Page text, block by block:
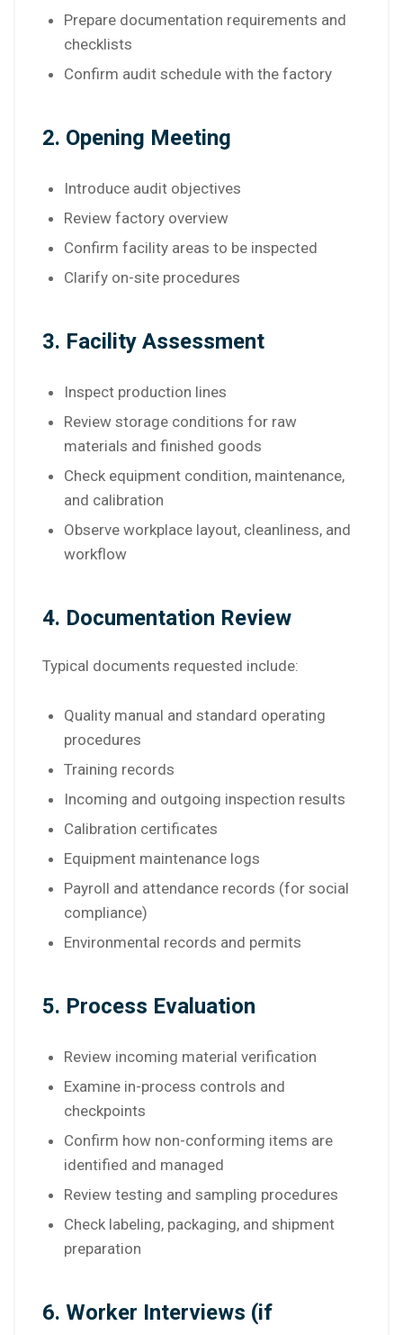
Prepare documentation requirements and
checklists
Confirm audit schedule with the factory
2. Opening Meeting
Introduce audit objectives
Review factory overview
Confirm facility areas to be inspected
Clarify on-site procedures
3. Facility Assessment
Inspect production lines
Review storage conditions for raw
materials and finished goods
Check equipment condition, maintenance,
and calibration
Observe workplace layout, cleanliness, and
workflow
4. Documentation Review
Typical documents requested include:
Quality manual and standard operating
procedures
Training records
Incoming and outgoing inspection results
Calibration certificates
Equipment maintenance logs
Payroll and attendance records (for social
compliance)
Environmental records and permits
5. Process Evaluation
Review incoming material verification
Examine in-process controls and
checkpoints
Confirm how non-conforming items are
identified and managed
Review testing and sampling procedures
Check labeling, packaging, and shipment
preparation
6. Worker Interviews (if